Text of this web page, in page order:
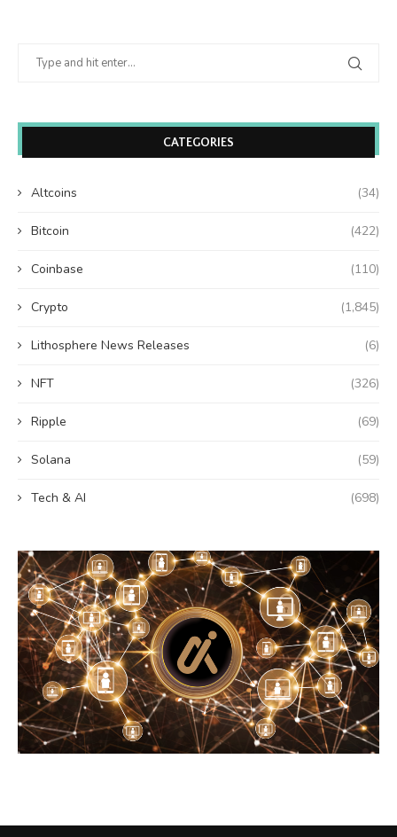
CATEGORIES
Altcoins (34)
Bitcoin (422)
Coinbase (110)
Crypto (1,845)
Lithosphere News Releases (6)
NFT (326)
Ripple (69)
Solana (59)
Tech & AI (698)